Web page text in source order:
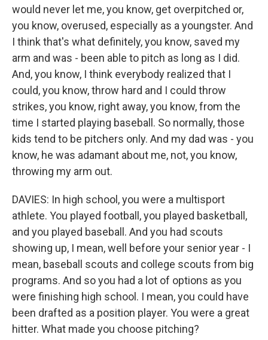
would never let me, you know, get overpitched or,
you know, overused, especially as a youngster. And
I think that's what definitely, you know, saved my
arm and was - been able to pitch as long as I did.
And, you know, I think everybody realized that I
could, you know, throw hard and I could throw
strikes, you know, right away, you know, from the
time I started playing baseball. So normally, those
kids tend to be pitchers only. And my dad was - you
know, he was adamant about me, not, you know,
throwing my arm out.
DAVIES: In high school, you were a multisport
athlete. You played football, you played basketball,
and you played baseball. And you had scouts
showing up, I mean, well before your senior year - I
mean, baseball scouts and college scouts from big
programs. And so you had a lot of options as you
were finishing high school. I mean, you could have
been drafted as a position player. You were a great
hitter. What made you choose pitching?